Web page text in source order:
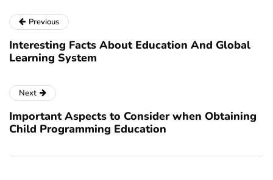
Previous
Interesting Facts About Education And Global
Learning System
Next
Important Aspects to Consider when Obtaining
Child Programming Education